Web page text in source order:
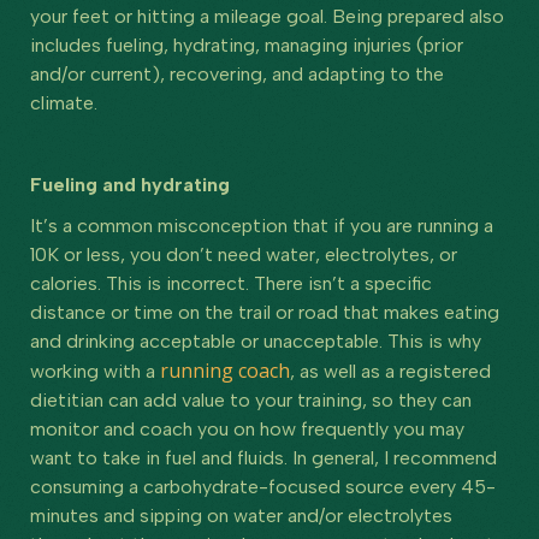
your feet or hitting a mileage goal. Being prepared also
includes fueling, hydrating, managing injuries (prior
and/or current), recovering, and adapting to the
climate.
Fueling and hydrating
It’s a common misconception that if you are running a
10K or less, you don’t need water, electrolytes, or
calories. This is incorrect. There isn’t a specific
distance or time on the trail or road that makes eating
and drinking acceptable or unacceptable. This is why
working with a running coach, as well as a registered
dietitian can add value to your training, so they can
monitor and coach you on how frequently you may
want to take in fuel and fluids. In general, I recommend
consuming a carbohydrate-focused source every 45-
minutes and sipping on water and/or electrolytes